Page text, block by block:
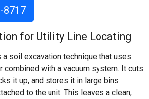
8717
for Utility Line Locating
a soil excavation technique that uses
combined with a vacuum system. It cuts
it up, and stores it in large bins
to the unit. This leaves a clean,